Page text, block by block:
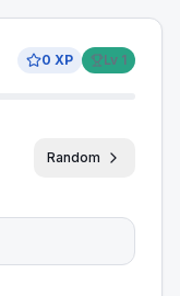
0 XP Lv 1
Random